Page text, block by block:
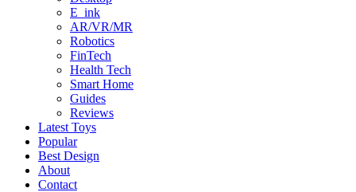
E_ink
AR/VR/MR
Robotics
FinTech
Health Tech
Smart Home
Guides
Reviews
Latest Toys
Popular
Best Design
About
Contact